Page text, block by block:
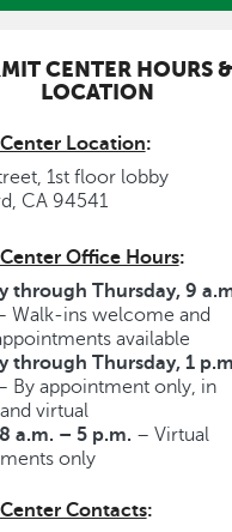
CENTER HOURS &
LOCATION
Location:
1st floor lobby
CA 94541
Office Hours:
through Thursday, 9
Walk-ins welcome and
available
through Thursday, 1
By appointment only, in
virtual
a.m. – 5 p.m. – Virtual
only
Contacts: